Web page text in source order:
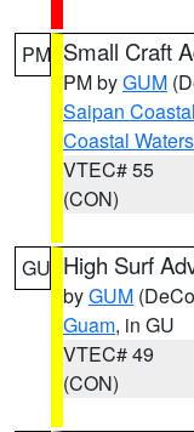
PM Small Craft
PM byGUM
Saipan
Coastal Waters
VTEC# 55
(CON)
GU High Surf
byGUM
Guam, in GU
VTEC# 49
(CON)